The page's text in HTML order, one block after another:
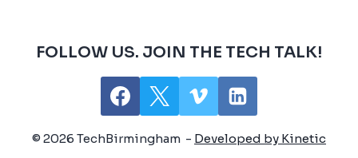
FOLLOW US. JOIN THE TECH TALK!
© 2026 TechBirmingham - Developed by Kinetic